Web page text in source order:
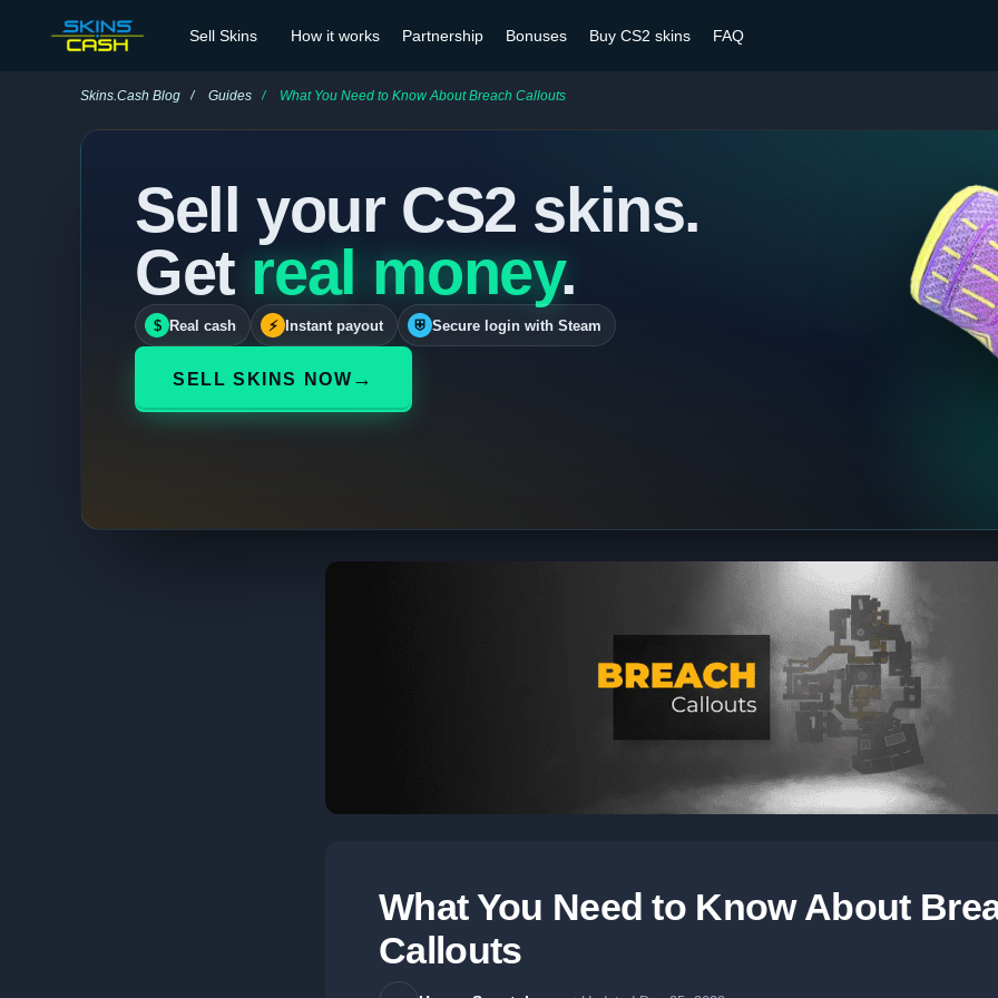
Sell Skins How it works Partnership Bonuses Buy CS2 skins FAQ
Skins.Cash Blog Guides What You Need to Know About Breach Callouts
Sell your CS2 skins.
Get real money.
$ Real cash ⚡ Instant payout ⛨ Secure login with Steam
SELL SKINS NOW →
What You Need to Know About
Callouts